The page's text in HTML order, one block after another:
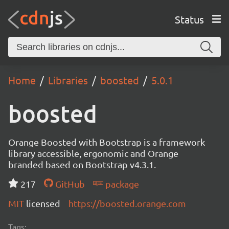
Status
Home Libraries boosted 5.0.1
boosted
Orange Boosted with Bootstrap is a framework
library accessible, ergonomic and Orange
branded based on Bootstrap v4.3.1.
217
GitHub
package
MIT licensed https://boosted.orange.com
Tags: